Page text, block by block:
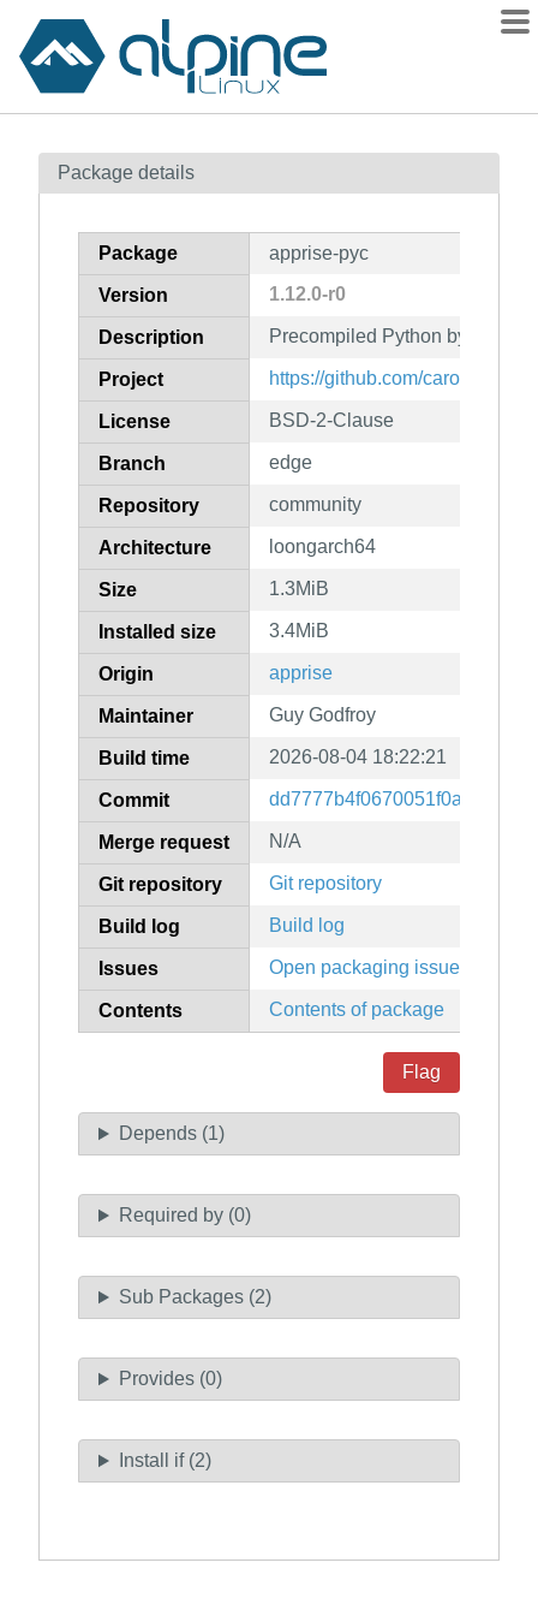
Contents
How to flag
Package details
Package apprise-pyc
Version 1.12.0-r0
Description Precompiled Python bytecode
Project https://github.com/caronc/
License BSD-2-Clause
Branch edge
Repository community
Architecture loongarch64
Size 1.3MiB
Installed size 3.4MiB
Origin apprise
Maintainer Guy Godfroy
Build time 2026-08-04 18:22:21
Commit
Merge request N/A
Git repository Git repository
Build log Build log
Issues Open packaging issues
Contents Contents of package
Flag
Depends (1)
Required by (0)
Sub Packages (2)
Provides (0)
Install if (2)